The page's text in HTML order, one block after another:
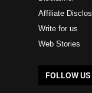
Affiliate
Write for us
Web Stories
FOLLOW US